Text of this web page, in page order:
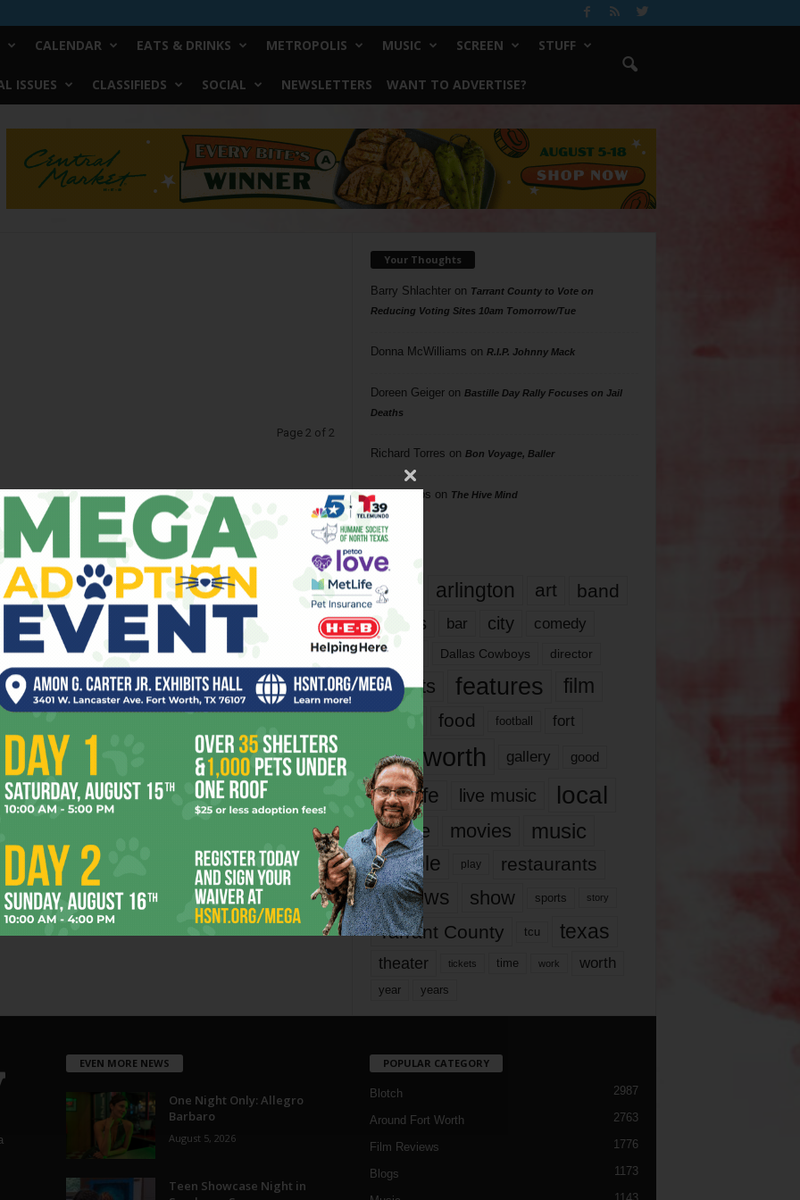
CALENDAR EATS & DRINKS METROPOLIS MUSIC SCREEN STUFF
ISSUES CLASSIFIEDS SOCIAL NEWSLETTERS WANT TO ADVERTISE?
Page 2 of 2
Your Thoughts
Barry Shlachteron Tarrant County to Vote on
Reducing Voting Sites 10am Tomorrow/Tue
Donna McWilliams on R.I.P. Johnny Mack
Doreen Geigeron Bastille Day Rally Focuses on Jail
Deaths
Richard Torres on Bon Voyage, Baller
Phil Phillips on The Hive Mind
Tags
817 arlington art band
bands bar city comedy
dallas Dallas Cowboys director
events features
film
food football fort
fort worth gallery good
it’s life live music local
movie movies music
people play restaurants
reviews show sports story
Tarrant County tcu texas
theater tickets time work worth
year years
EVEN MORE NEWS
One Night Only: Allegro
Barbaro
August 5, 2026
Teen Showcase Night in
POPULAR CATEGORY
Blotch 2987
Around Fort Worth 2763
Film Reviews 1776
Blogs 1173